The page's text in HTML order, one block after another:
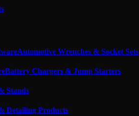
Automotive Wrenches & Socket Sets
Battery Chargers & Jump Starters
Stands
Detailing Products